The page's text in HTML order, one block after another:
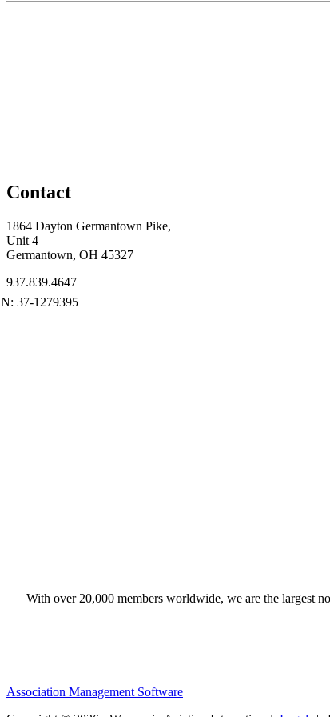
Contact
1864 Dayton Germantown Pike,
Unit 4
Germantown, OH 45327
937.839.4647
With over 20,000 members worldwide, we are the largest
Association Management Software